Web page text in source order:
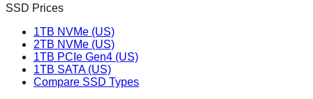
SSD Prices
1TB NVMe (US)
2TB NVMe (US)
1TB PCIe Gen4 (US)
1TB SATA (US)
Compare SSD Types